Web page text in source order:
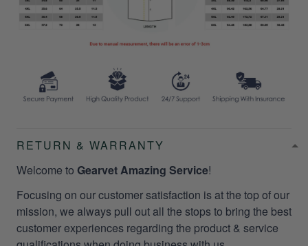
RETURN & WARRANTY
Welcome to Gearvet Amazing Service!
Focusing on our customer satisfaction is at the top of our
mission, we always pull out all the stops to bring the best
customer experiences regarding the product & service